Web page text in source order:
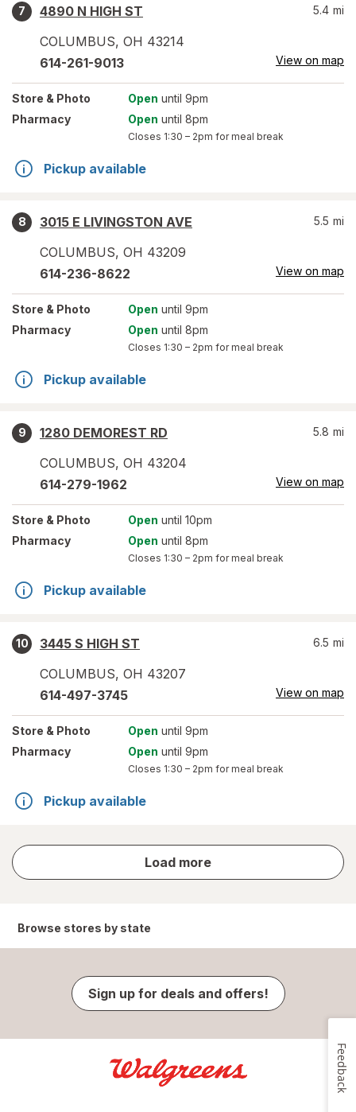
7
4890 N HIGH ST
COLUMBUS, OH 43214
5.4 mi
614-261-9013 View on map
Store & Photo Open until 9pm
Pharmacy
Open until 8pm
Closes 1:30 – 2pm for meal break
Pickup available
8
3015 E LIVINGSTON AVE
COLUMBUS, OH 43209
5.5 mi
614-236-8622 View on map
Store & Photo Open until 9pm
Pharmacy
Open until 8pm
Closes 1:30 – 2pm for meal break
Pickup available
9
1280 DEMOREST RD
COLUMBUS, OH 43204
5.8 mi
614-279-1962 View on map
Store & Photo Open until 10pm
Pharmacy
Open until 8pm
Closes 1:30 – 2pm for meal break
Pickup available
10
3445 S HIGH ST
COLUMBUS, OH 43207
6.5 mi
614-497-3745 View on map
Store & Photo Open until 9pm
Pharmacy
Open until 9pm
Closes 1:30 – 2pm for meal break
Pickup available
Load more
store
results
Browse stores by state
Sign up for deals and offers!
Feedback